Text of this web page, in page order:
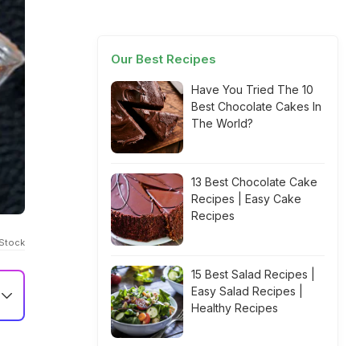
Our Best Recipes
Have You Tried The 10
Best Chocolate Cakes In
The World?
13 Best Chocolate Cake
Recipes | Easy Cake
Recipes
15 Best Salad Recipes |
Easy Salad Recipes |
Healthy Recipes